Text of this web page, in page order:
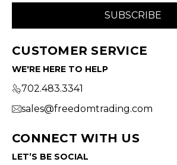
CUSTOMER SERVICE
WE'RE HERE TO HELP
702.483.3341
sales@freedomtrading.com
CONNECT WITH US
LET’S BE SOCIAL